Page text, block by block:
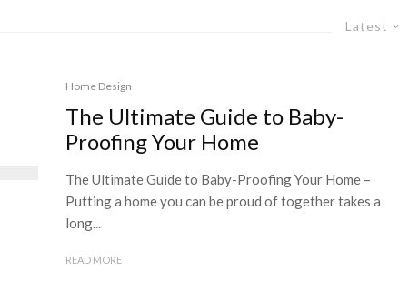
Latest
Home Design
The Ultimate Guide to Baby-
Proofing Your Home
The Ultimate Guide to Baby-Proofing Your Home –
Putting a home you can be proud of together takes a
long...
READ MORE